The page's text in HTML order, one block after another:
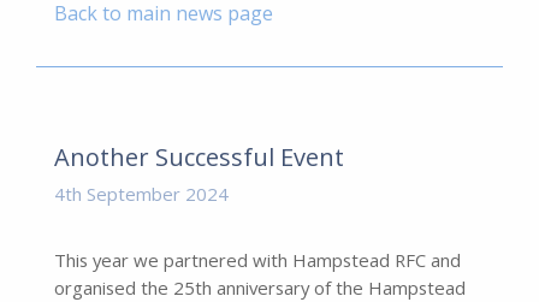
Back to main news page
Another Successful Event
4th September 2024
This year we partnered with Hampstead RFC and
organised the 25th anniversary of the Hampstead